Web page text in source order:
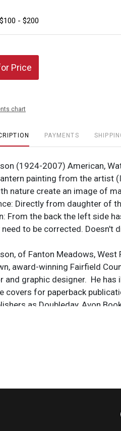
- $200
Price
chart
PAYMENTS
(1924-2007) American,
painting from the artist
nature create an image of
Directly from daughter of
From the back the left side
need to be corrected. Doesn't
of Fanton Meadows, West
award-winning Fairfield
and graphic designer. He has
covers for paperback
as Doubleday, Avon